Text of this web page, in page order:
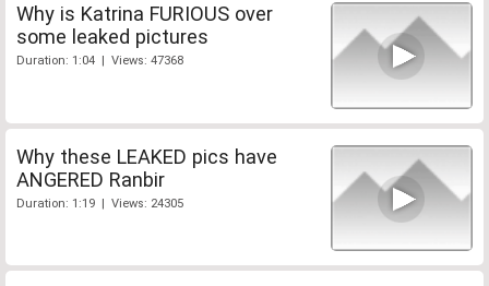
Why is Katrina FURIOUS over
some leaked pictures
Duration: 1:04 | Views: 47368
Why these LEAKED pics have
ANGERED Ranbir
Duration: 1:19 | Views: 24305